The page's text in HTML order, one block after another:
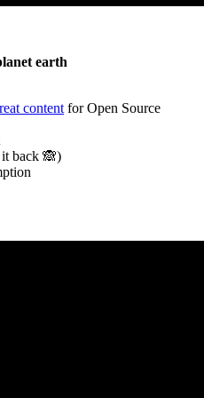
earth
content for Open Source
back 🙈)